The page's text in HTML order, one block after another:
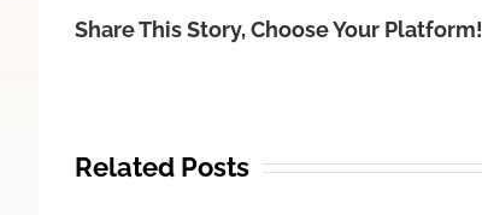
Share This Story, Choose Your Platform!
Related Posts